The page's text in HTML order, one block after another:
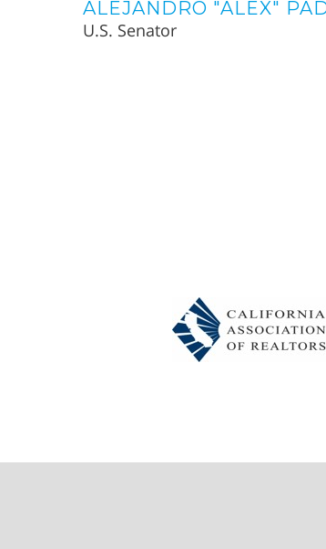
ALEJANDRO "ALEX"
U.S. Senator